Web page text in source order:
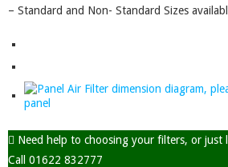
– Standard and Non- Standard Sizes
Need help to choosing your filters, or
Call 01622 832777